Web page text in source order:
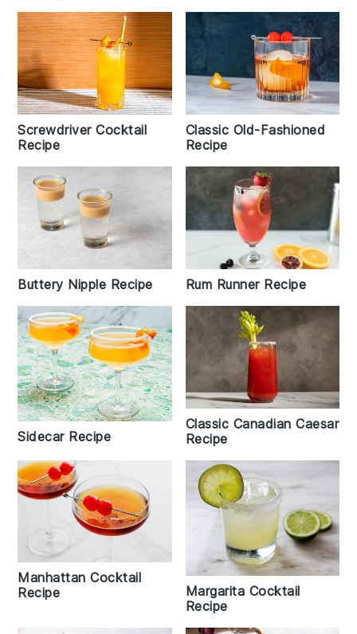
Screwdriver Cocktail
Recipe
Classic Old-Fashioned
Recipe
Buttery Nipple Recipe Rum Runner Recipe
Sidecar Recipe
Classic Canadian Caesar
Recipe
Manhattan Cocktail
Recipe
Margarita Cocktail
Recipe